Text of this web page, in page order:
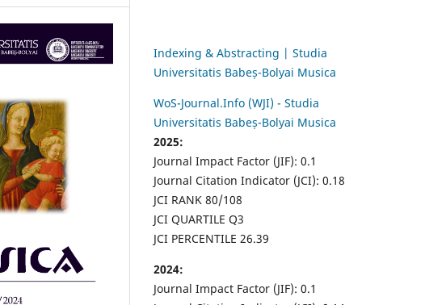
Indexing & Abstracting | Studia
Universitatis Babeș-Bolyai Musica
WoS-Journal.Info (WJI) - Studia
Universitatis Babeș-Bolyai Musica
2025:
Journal Impact Factor (JIF): 0.1
Journal Citation Indicator (JCI): 0.18
JCI RANK 80/108
JCI QUARTILE Q3
JCI PERCENTILE 26.39
2024:
Journal Impact Factor (JIF): 0.1